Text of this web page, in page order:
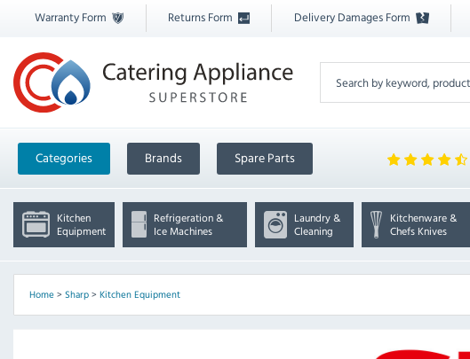
Warranty Form Returns Form Delivery Damages Form
Categories Brands Spare Parts
Kitchen
Equipment
Refrigeration &
Ice Machines
Laundry &
Cleaning
Kitchenware &
Chefs Knives
Home> Sharp> Kitchen Equipment